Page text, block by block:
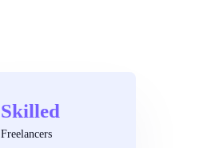
Skilled
Freelancers